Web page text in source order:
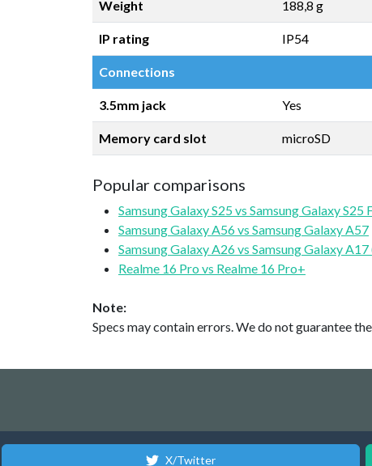
Weight 188,8 g
IP rating IP54
Connections
3.5mm jack Yes
Memory card slot microSD
Popular comparisons
Samsung Galaxy S25 vs Samsung Galaxy S25
Samsung Galaxy A56 vs Samsung Galaxy A57
Samsung Galaxy A26 vs Samsung Galaxy A17
Realme 16 Pro vs Realme 16 Pro+
Note:
Specs may contain errors. We do not guarantee
X/Twitter